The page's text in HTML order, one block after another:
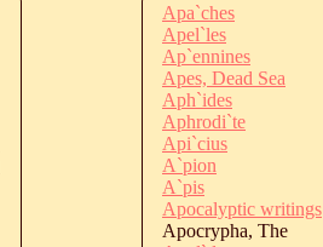
Apa`ches
Apel`les
Ap`ennines
Apes, Dead Sea
Aph`ides
Aphrodi`te
Api`cius
A`pion
A`pis
Apocalyptic writings
Apocrypha, The